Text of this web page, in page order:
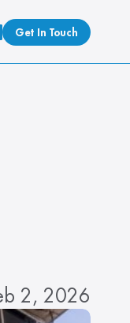
Get In Touch
2, 2026